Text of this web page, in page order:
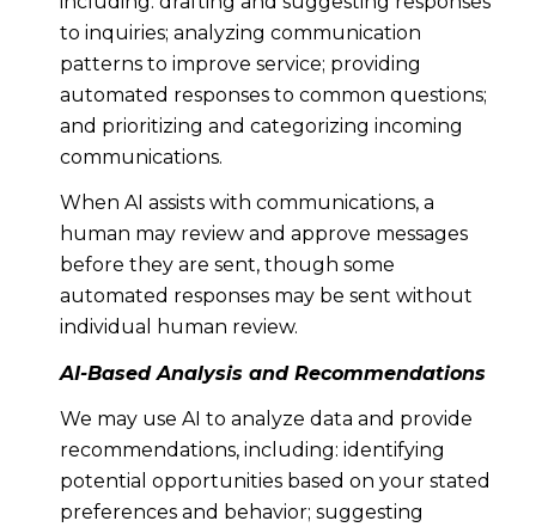
to inquiries; analyzing communication
patterns to improve service; providing
automated responses to common questions;
and prioritizing and categorizing incoming
communications.
When AI assists with communications, a
human may review and approve messages
before they are sent, though some
automated responses may be sent without
individual human review.
AI-Based Analysis and Recommendations
We may use AI to analyze data and provide
recommendations, including: identifying
potential opportunities based on your stated
preferences and behavior; suggesting